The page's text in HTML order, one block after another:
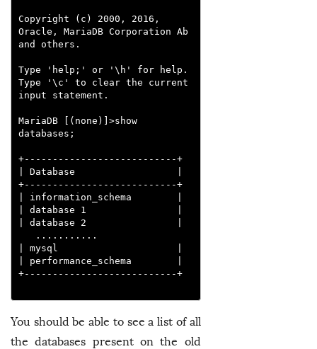
Copyright (c) 2000, 2016,
Oracle, MariaDB Corporation Ab
and others.
Type 'help;' or '\h' for help.
Type '\c' to clear the current
input statement.
MariaDB [(none)]>show
databases;
+---------------------------+
| Database                  |
+---------------------------+
| information_schema        |
| database 1                |
| database 2                |
| mysql                     |
| performance_schema        |
+---------------------------+
You should be able to see a list of all
the databases present on the old